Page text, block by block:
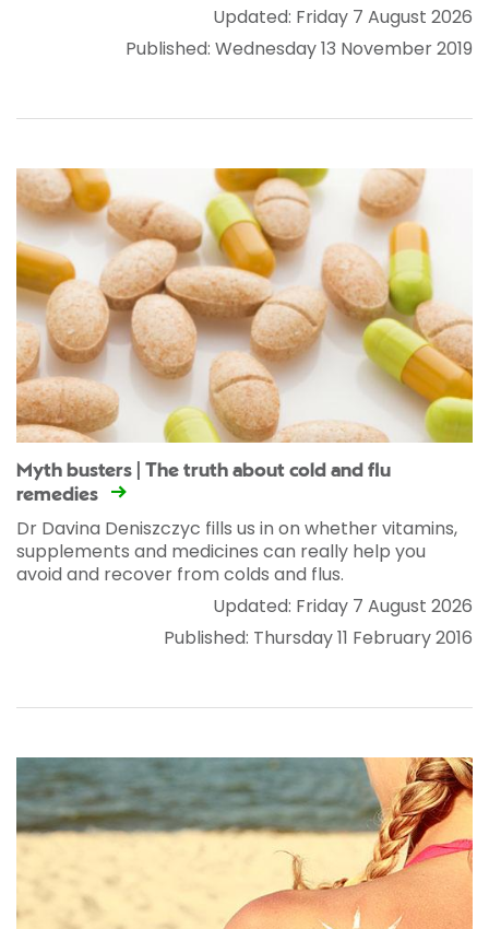
Updated: Friday 7 August 2026
Published: Wednesday 13 November 2019
Myth busters | The truth about cold and flu
remedies
Dr Davina Deniszczyc fills us in on whether vitamins,
supplements and medicines can really help you
avoid and recover from colds and flus.
Updated: Friday 7 August 2026
Published: Thursday 11 February 2016